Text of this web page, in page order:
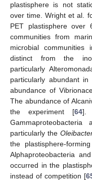
plastisphere is not
over time. Wright et al.
PET plastisphere over
communities from
microbial communities
distinct from the
particularly
particularly abundant
abundance of
The abundance of
the experiment [64].
particularly the
the plastisphere-
Alphaproteobacteria
occurred in the
instead of competition [